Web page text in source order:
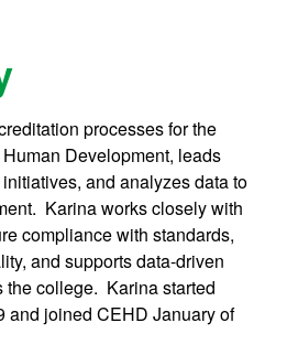
processes for the
Development, leads
and analyzes data to
Karina works closely with
compliance with standards,
and supports data-driven
the college. Karina started
and joined CEHD January of